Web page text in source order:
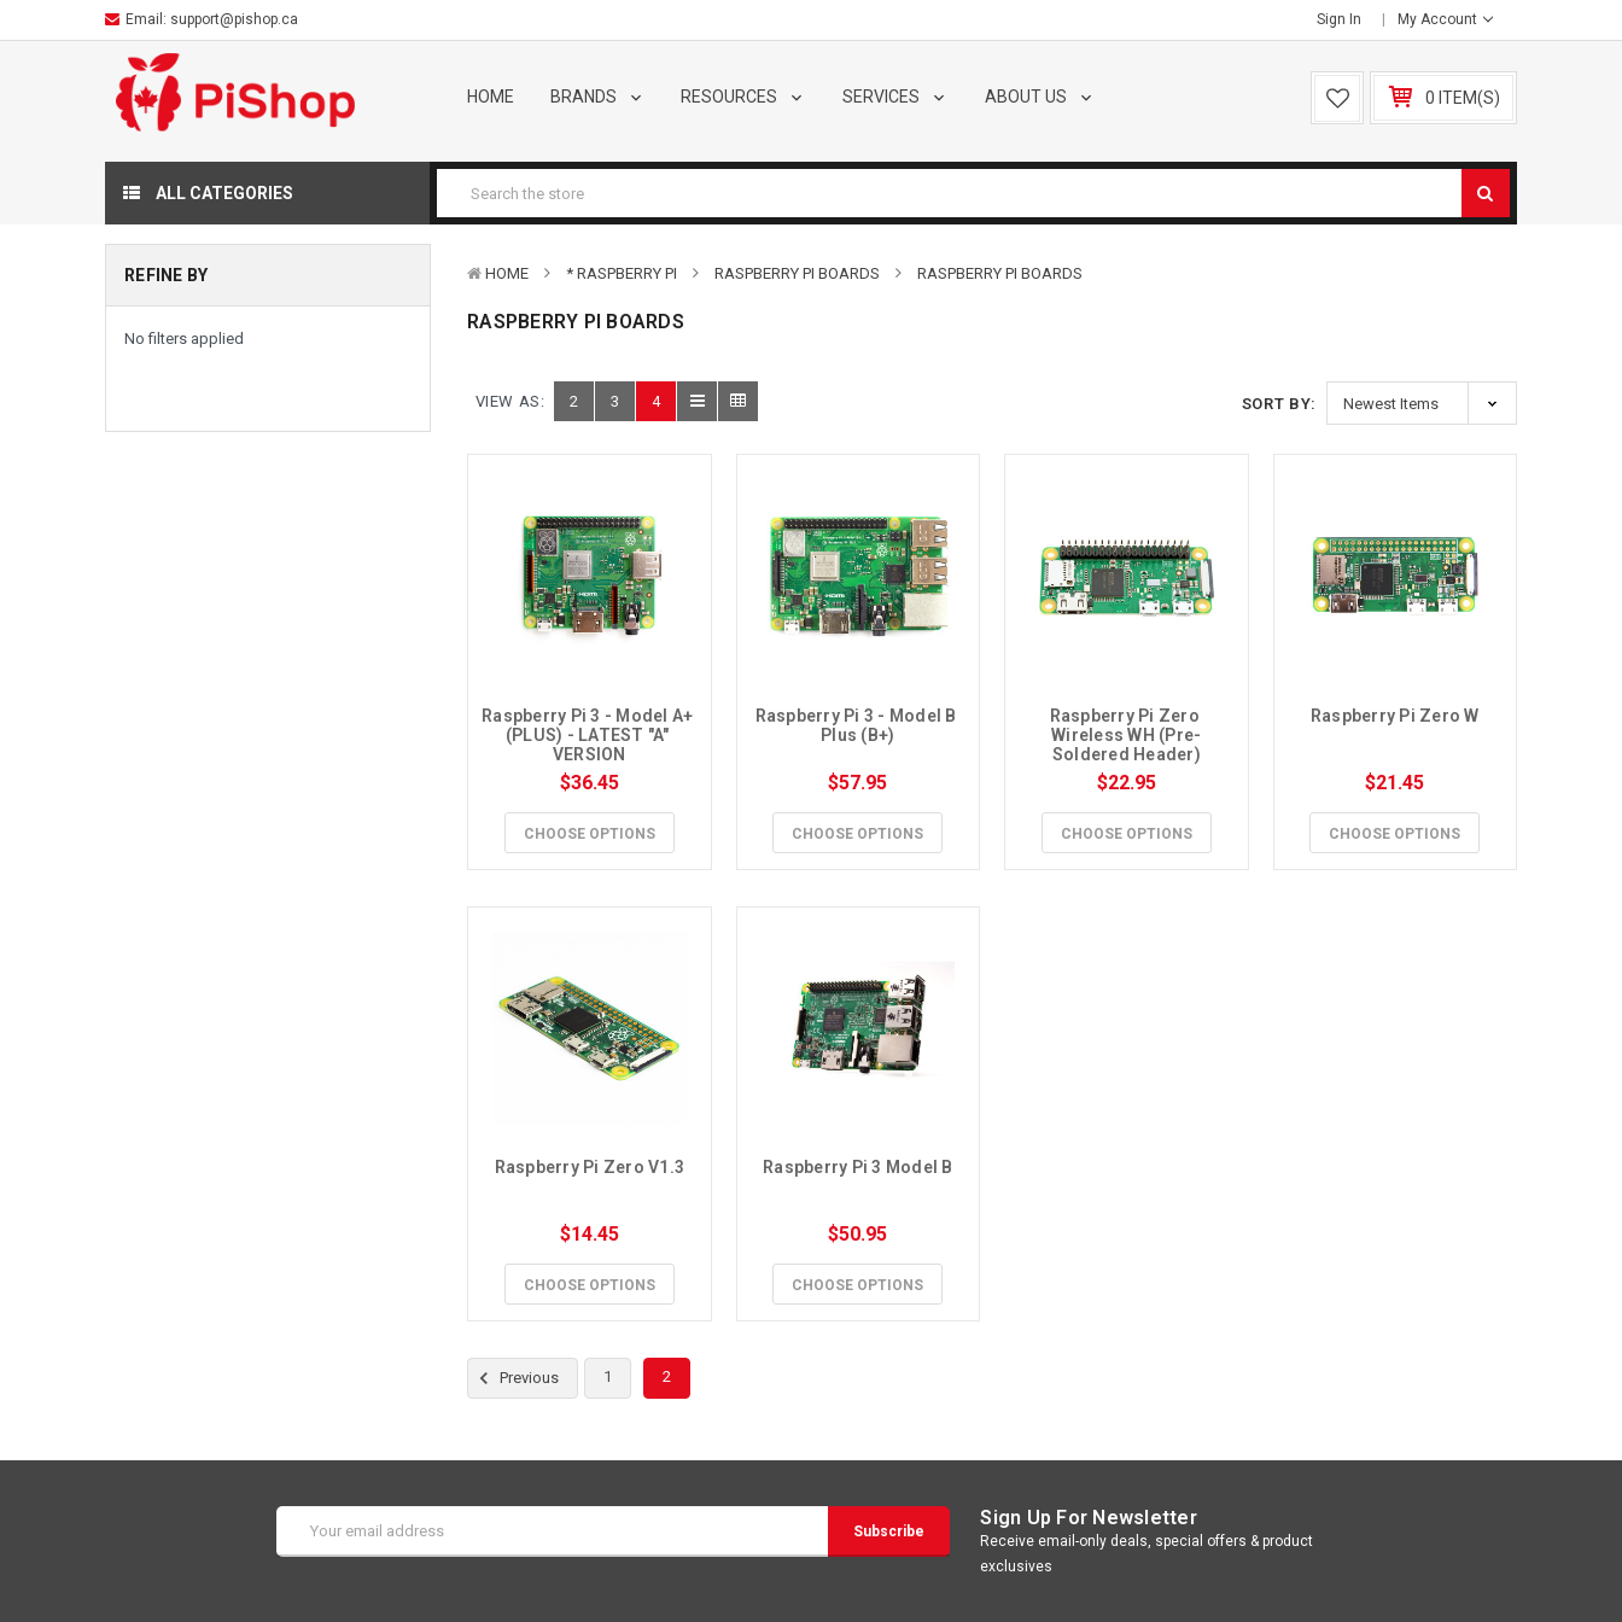
Email: support@pishop.ca Sign In My Account
HOME BRANDS RESOURCES SERVICES ABOUT US 0 ITEM(S)
ALL CATEGORIES
REFINE BY
No filters applied
HOME * RASPBERRY PI RASPBERRY PI BOARDS RASPBERRY PI BOARDS
RASPBERRY PI BOARDS
VIEW AS: 2 3 4 SORT BY:
Raspberry Pi 3 - Model A+
(PLUS) - LATEST "A"
VERSION
$36.45
CHOOSE OPTIONS
Raspberry Pi 3 - Model B
Plus (B+)
$57.95
CHOOSE OPTIONS
Raspberry Pi Zero
Wireless WH (Pre-
Soldered Header)
$22.95
CHOOSE OPTIONS
Raspberry Pi Zero W
$21.45
CHOOSE OPTIONS
Raspberry Pi Zero V1.3
$14.45
CHOOSE OPTIONS
Raspberry Pi 3 Model B
$50.95
CHOOSE OPTIONS
Previous 1 2
Email
Address
Sign Up For Newsletter
Receive email-only deals, special offers & product
exclusives